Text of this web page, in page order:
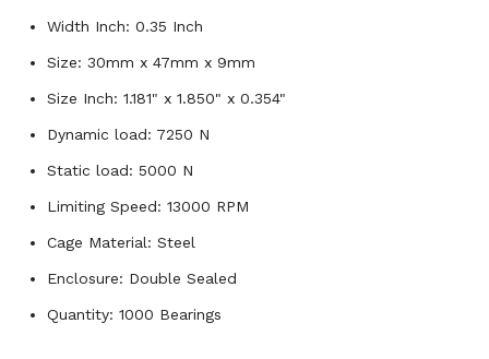
Width Inch: 0.35 Inch
Size: 30mm x 47mm x 9mm
Size Inch: 1.181" x 1.850" x 0.354"
Dynamic load: 7250 N
Static load: 5000 N
Limiting Speed: 13000 RPM
Cage Material: Steel
Enclosure: Double Sealed
Quantity: 1000 Bearings